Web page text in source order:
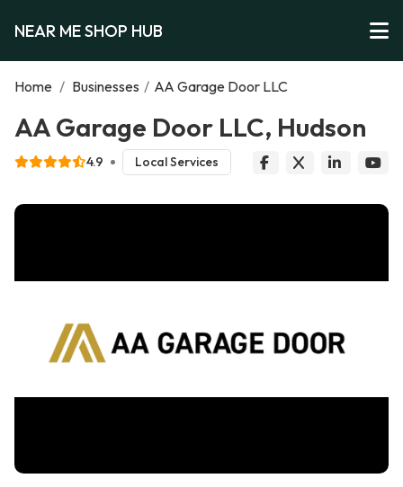
NEAR ME SHOP HUB
Home / Businesses / AA Garage Door LLC
AA Garage Door LLC, Hudson
4.9 Local Services